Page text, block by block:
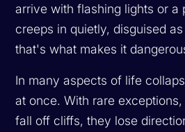
arrive with flashing lights or a
creeps in quietly, disguised
that's what makes it
In many aspects of life
at once. With rare
fall off cliffs, they lose